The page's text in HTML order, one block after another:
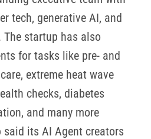
tech, generative AI, and
startup has also
for tasks like pre- and
extreme heat wave
checks, diabetes
and many more
said its AI Agent creators